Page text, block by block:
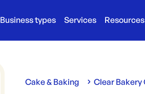
Business types Services Resources
Cake & Baking